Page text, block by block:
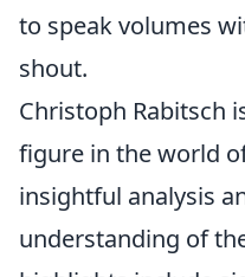
to speak volumes
shout.
Christoph Rabitsch
figure in the world
insightful analysis
understanding of